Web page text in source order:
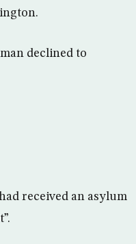
declined to
received an asylum